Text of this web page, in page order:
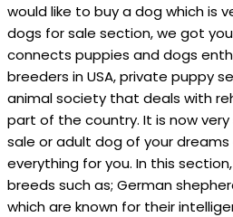
would like to buy a dog which is
dogs for sale section, we got
connects puppies and dogs
breeders in USA, private puppy
animal society that deals with
part of the country. It is now
sale or adult dog of your
everything for you. In this
breeds such as; German
which are known for their